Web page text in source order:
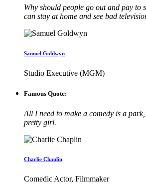
Why should people go out and pay to
can stay at home and see bad
Samuel Goldwyn
Studio Executive (MGM)
Famous Quote:
All I need to make a comedy is a
pretty girl.
Charlie Chaplin
Comedic Actor, Filmmaker